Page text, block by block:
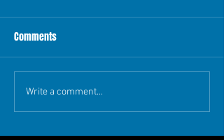
Comments
Write a comment...